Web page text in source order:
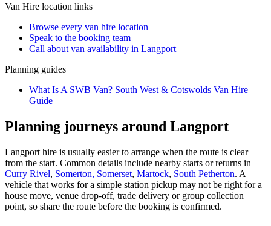
Van Hire location links
Browse every van hire location
Speak to the booking team
Call about van availability in Langport
Planning guides
What Is A SWB Van? South West & Cotswolds Van Hire
Guide
Planning journeys around Langport
Langport hire is usually easier to arrange when the route is clear
from the start. Common details include nearby starts or returns in
Curry Rivel, Somerton, Somerset, Martock, South Petherton. A
vehicle that works for a simple station pickup may not be right for a
house move, venue drop-off, trade delivery or group collection
point, so share the route before the booking is confirmed.